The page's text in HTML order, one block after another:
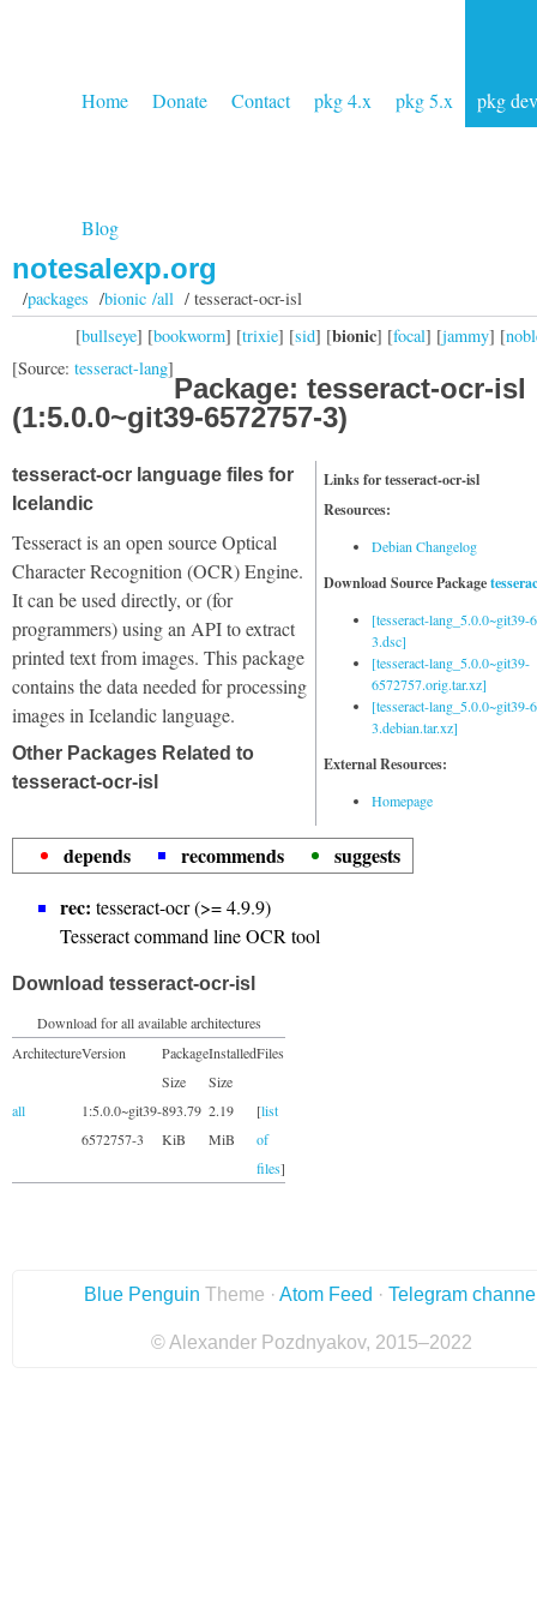
Home Donate Contact pkg 4.x pkg 5.x pkg dev
Blog
notesalexp.org
/packages /bionic /all/ tesseract-ocr-isl
[bullseye] [bookworm] [trixie] [sid] [bionic] [focal] [jammy] [
[Source: tesseract-lang]
Package: tesseract-ocr-isl
(1:5.0.0~git39-6572757-3)
Links for tesseract-ocr-isl
Resources:
Debian Changelog
Download Source Package
[tesseract-lang_5.0.0~git39-
3.dsc]
[tesseract-lang_5.0.0~git39-
6572757.orig.tar.xz]
[tesseract-lang_5.0.0~git39-
3.debian.tar.xz]
External Resources:
Homepage
tesseract-ocr language files for
Icelandic
Tesseract is an open source Optical
Character Recognition (OCR) Engine.
It can be used directly, or (for
programmers) using an API to extract
printed text from images. This package
contains the data needed for processing
images in Icelandic language.
Other Packages Related to
tesseract-ocr-isl
depends recommends
suggests
rec: tesseract-ocr (>= 4.9.9)
Tesseract command line OCR tool
Download tesseract-ocr-isl
Download for all available architectures
ArchitectureVersion
Package
Size
Installed
Size
Files
all
1:5.0.0~git39-
6572757-3
893.79
KiB
2.19
MiB
[list
of
files]
Blue Penguin Theme · Atom Feed · Telegram
© Alexander Pozdnyakov, 2015–2022